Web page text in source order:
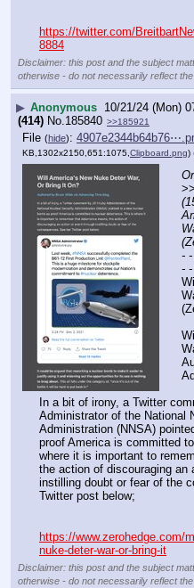
https://twitter.com/
8884
Disclaimer: this post and the subject
otherwise - do not necessarily reflect
▶ Anonymous 10/21/24 (Mon)
(414) No.185840 >>185921
File (hide):
KB,1302x2150,651:1075, Clipboard.png)
-
-
In a bit of irony, a Twitter
Administrator of the National
Administration (NNSA)
proof America is committed
where it is important to
the action of discouraging an
instilling doubt or fear of the
Twitter post below;
https://www.zerohedge.com/
nuke-deter-war-or-bring-it
Disclaimer: this post and the subject
otherwise - do not necessarily reflect